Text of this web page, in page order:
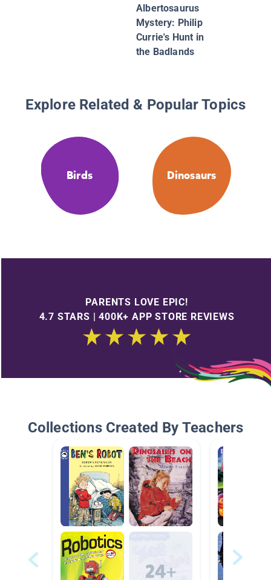
Albertosaurus
Mystery: Philip
Currie's Hunt in
the Badlands
Explore Related & Popular Topics
Birds Dinosaurs
PARENTS LOVE EPIC!
4.7 STARS | 400K+ APP STORE REVIEWS
Collections Created By Teachers